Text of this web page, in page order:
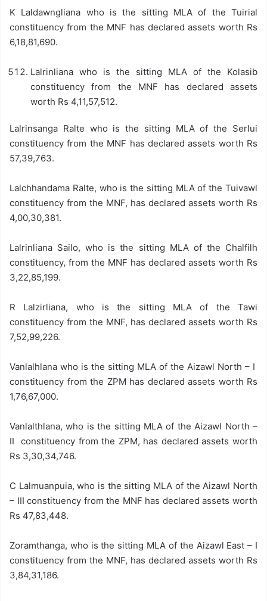
K Laldawngliana who is the sitting MLA of the Tuirial
constituency from the MNF has declared assets worth Rs
6,18,81,690.
Lalrinliana who is the sitting MLA of the Kolasib
constituency from the MNF has declared assets
worth Rs 4,11,57,512.
Lalrinsanga Ralte who is the sitting MLA of the Serlui
constituency from the MNF has declared assets worth Rs
57,39,763.
Lalchhandama Ralte, who is the sitting MLA of the Tuivawl
constituency from the MNF, has declared assets worth Rs
4,00,30,381.
Lalrinliana Sailo, who is the sitting MLA of the Chalfilh
constituency, from the MNF has declared assets worth Rs
3,22,85,199.
R Lalzirliana, who is the sitting MLA of the Tawi
constituency from the MNF, has declared assets worth Rs
7,52,99,226.
Vanlalhlana who is the sitting MLA of the Aizawl North – I
constituency from the ZPM has declared assets worth Rs
1,76,67,000.
Vanlalthlana, who is the sitting MLA of the Aizawl North –
II constituency from the ZPM, has declared assets worth
Rs 3,30,34,746.
C Lalmuanpuia, who is the sitting MLA of the Aizawl North
– III constituency from the MNF has declared assets worth
Rs 47,83,448.
Zoramthanga, who is the sitting MLA of the Aizawl East – I
constituency from the MNF, has declared assets worth Rs
3,84,31,186.